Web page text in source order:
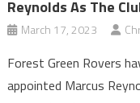
Reynolds As The
March 17, 2023
Forest Green Rovers
appointed Marcus